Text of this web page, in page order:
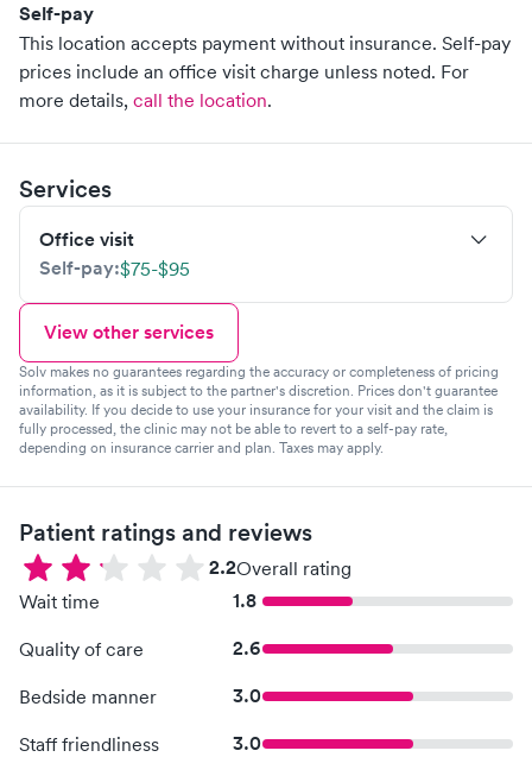
Self-pay
This location accepts payment without insurance. Self-pay
prices include an office visit charge unless noted. For
more details, call the location.
Services
Office visit
Self-pay:$75-$95
View other services
Solv makes no guarantees regarding the accuracy or completeness of pricing
information, as it is subject to the partner's discretion. Prices don't guarantee
availability. If you decide to use your insurance for your visit and the claim is
fully processed, the clinic may not be able to revert to a self-pay rate,
depending on insurance carrier and plan. Taxes may apply.
Patient ratings and reviews
2.2Overall rating
Wait time
1.8
Quality of care 2.6
Bedside manner 3.0
Staff friendliness
3.0